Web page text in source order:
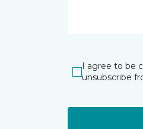
I agree to be
unsubscribe